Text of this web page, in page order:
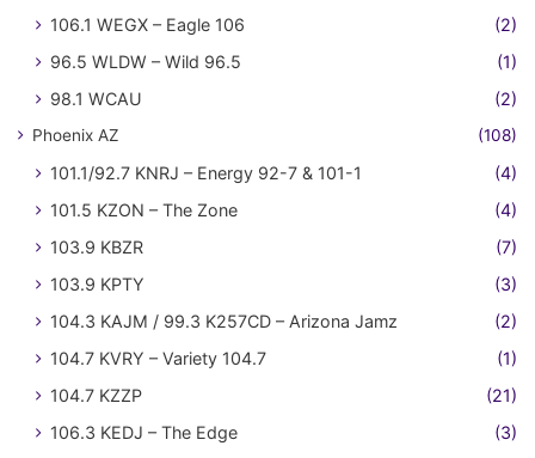
106.1 WEGX – Eagle 106
(2)
96.5 WLDW – Wild 96.5
(1)
98.1 WCAU
(2)
Phoenix AZ (108)
101.1/92.7 KNRJ – Energy 92-7 & 101-1
(4)
101.5 KZON – The Zone
(4)
103.9 KBZR
(7)
103.9 KPTY
(3)
104.3 KAJM / 99.3 K257CD – Arizona Jamz
(2)
104.7 KVRY – Variety 104.7
(1)
104.7 KZZP
(21)
106.3 KEDJ – The Edge
(3)